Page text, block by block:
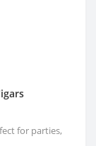
for parties,